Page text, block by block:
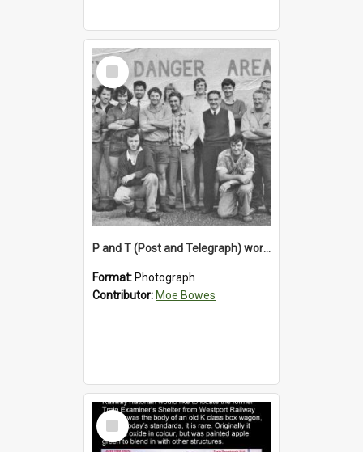
Select
Item
P and T (Post and Telegraph) workers in Greymouth
Format: Photograph
Contributor: Moe Bowes
Select
Item